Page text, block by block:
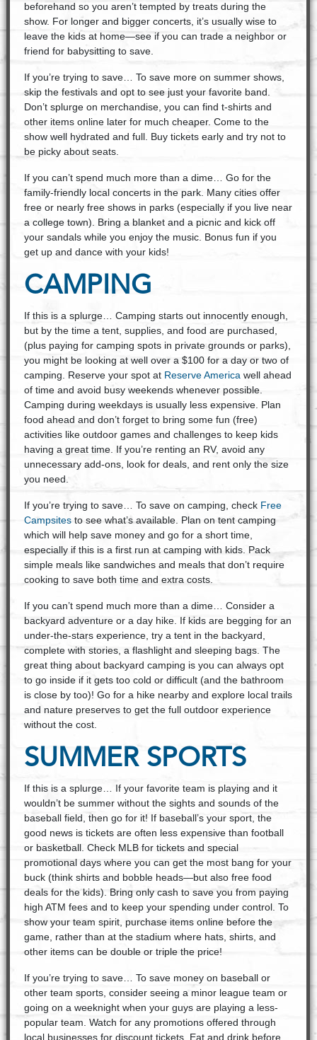
beforehand so you aren’t tempted by treats during the
show. For longer and bigger concerts, it’s usually wise to
leave the kids at home—see if you can trade a neighbor or
friend for babysitting to save.
If you’re trying to save… To save more on summer shows,
skip the festivals and opt to see just your favorite band.
Don’t splurge on merchandise, you can find t-shirts and
other items online later for much cheaper. Come to the
show well hydrated and full. Buy tickets early and try not to
be picky about seats.
If you can’t spend much more than a dime… Go for the
family-friendly local concerts in the park. Many cities offer
free or nearly free shows in parks (especially if you live near
a college town). Bring a blanket and a picnic and kick off
your sandals while you enjoy the music. Bonus fun if you
get up and dance with your kids!
CAMPING
If this is a splurge… Camping starts out innocently enough,
but by the time a tent, supplies, and food are purchased,
(plus paying for camping spots in private grounds or parks),
you might be looking at well over a $100 for a day or two of
camping. Reserve your spot at Reserve America well ahead
of time and avoid busy weekends whenever possible.
Camping during weekdays is usually less expensive. Plan
food ahead and don’t forget to bring some fun (free)
activities like outdoor games and challenges to keep kids
having a great time. If you’re renting an RV, avoid any
unnecessary add-ons, look for deals, and rent only the size
you need.
If you’re trying to save… To save on camping, check Free
Campsitesto see what’s available. Plan on tent camping
which will help save money and go for a short time,
especially if this is a first run at camping with kids. Pack
simple meals like sandwiches and meals that don’t require
cooking to save both time and extra costs.
If you can’t spend much more than a dime… Consider a
backyard adventure or a day hike. If kids are begging for an
under-the-stars experience, try a tent in the backyard,
complete with stories, a flashlight and sleeping bags. The
great thing about backyard camping is you can always opt
to go inside if it gets too cold or difficult (and the bathroom
is close by too)! Go for a hike nearby and explore local trails
and nature preserves to get the full outdoor experience
without the cost.
SUMMER SPORTS
If this is a splurge… If your favorite team is playing and it
wouldn’t be summer without the sights and sounds of the
baseball field, then go for it! If baseball’s your sport, the
good news is tickets are often less expensive than football
or basketball. Check MLB for tickets and special
promotional days where you can get the most bang for your
buck (think shirts and bobble heads—but also free food
deals for the kids). Bring only cash to save you from paying
high ATM fees and to keep your spending under control. To
show your team spirit, purchase items online before the
game, rather than at the stadium where hats, shirts, and
other items can be double or triple the price!
If you’re trying to save… To save money on baseball or
other team sports, consider seeing a minor league team or
going on a weeknight when your guys are playing a less-
popular team. Watch for any promotions offered through
local businesses for discount tickets. Eat and drink before